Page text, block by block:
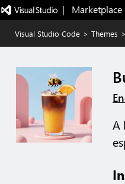
|   Marketplace
Visual Studio Code > Themes >
A